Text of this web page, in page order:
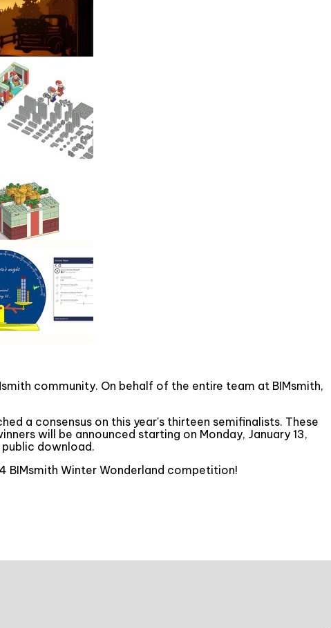
community. On behalf of the entire team at BIMsmith,
a consensus on this year's thirteen semifinalists. These
will be announced starting on Monday, January 13,
download.
BIMsmith Winter Wonderland competition!